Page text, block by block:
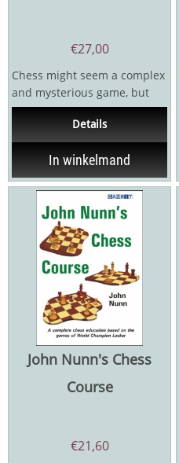
€27,00
Chess might seem a complex
and mysterious game, but
the ultimate goal is...
Details
In winkelmand
John Nunn's Chess
Course
€21,60